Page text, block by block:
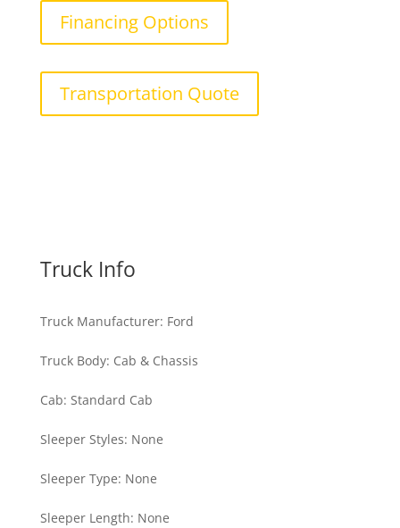
Financing Options
Transportation Quote
Truck Info
Truck Manufacturer: Ford
Truck Body: Cab & Chassis
Cab: Standard Cab
Sleeper Styles: None
Sleeper Type: None
Sleeper Length: None